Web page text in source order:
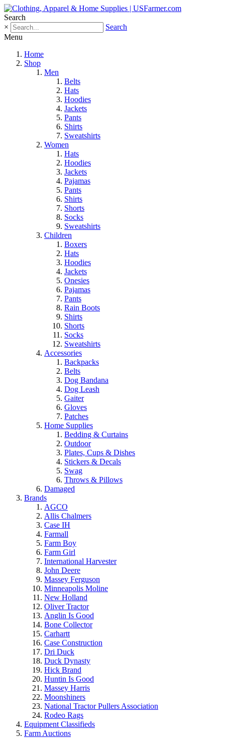
Search
×
Search
Menu
Home
Shop
Men
Belts
Hats
Hoodies
Jackets
Pants
Shirts
Sweatshirts
Women
Hats
Hoodies
Jackets
Pajamas
Pants
Shirts
Shorts
Socks
Sweatshirts
Children
Boxers
Hats
Hoodies
Jackets
Onesies
Pajamas
Pants
Rain Boots
Shirts
Shorts
Socks
Sweatshirts
Accessories
Backpacks
Belts
Dog Bandana
Dog Leash
Gaiter
Gloves
Patches
Home Supplies
Bedding & Curtains
Outdoor
Plates, Cups & Dishes
Stickers & Decals
Swag
Throws & Pillows
Damaged
Brands
AGCO
Allis Chalmers
Case IH
Farmall
Farm Boy
Farm Girl
International Harvester
John Deere
Massey Ferguson
Minneapolis Moline
New Holland
Oliver Tractor
Anglin Is Good
Bone Collector
Carhartt
Case Construction
Dri Duck
Duck Dynasty
Hick Brand
Huntin Is Good
Massey Harris
Moonshiners
National Tractor Pullers Association
Rodeo Rags
Equipment Classifieds
Farm Auctions